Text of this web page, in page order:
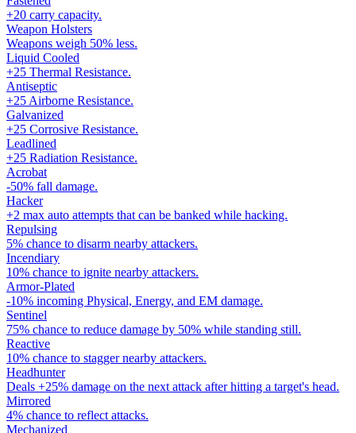
+20 carry capacity.
Weapon Holsters
Weapons weigh 50% less.
Liquid Cooled
+25 Thermal Resistance.
Antiseptic
+25 Airborne Resistance.
Galvanized
+25 Corrosive Resistance.
Leadlined
+25 Radiation Resistance.
Acrobat
-50% fall damage.
Hacker
+2 max auto attempts that can be banked while hacking.
Repulsing
5% chance to disarm nearby attackers.
Incendiary
10% chance to ignite nearby attackers.
Armor-Plated
-10% incoming Physical, Energy, and EM damage.
Sentinel
75% chance to reduce damage by 50% while standing still.
Reactive
10% chance to stagger nearby attackers.
Headhunter
Deals +25% damage on the next attack after hitting a target's head.
Mirrored
4% chance to reflect attacks.
Mechanized